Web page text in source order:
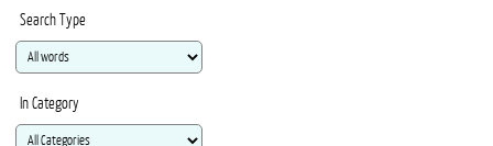
Search Type
In Category